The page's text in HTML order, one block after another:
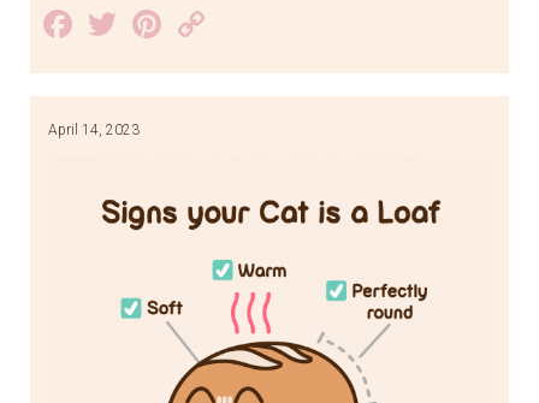
Facebook
TwitterPinterest
Link
April 14, 2023